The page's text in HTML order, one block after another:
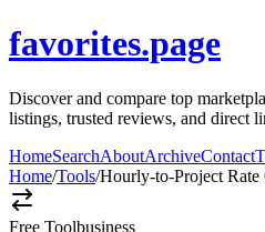
favorites.page
Discover and compare top
listings, trusted reviews, and direct
HomeSearchAboutArchiveContact
Home/Tools/Hourly-to-Project Rate
Free Toolbusiness